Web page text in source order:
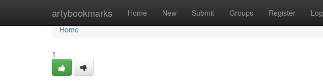
artybookmarks Home New Submit Groups Register
Home
Home
1